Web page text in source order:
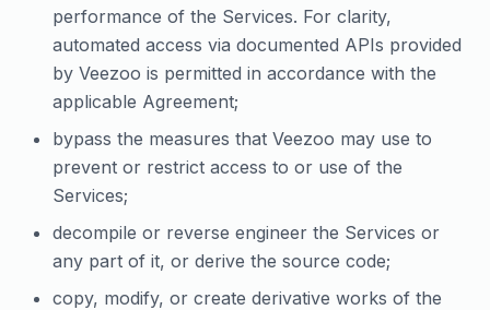
performance of the Services. For clarity,
automated access via documented APIs provided
by Veezoo is permitted in accordance with the
applicable Agreement;
bypass the measures that Veezoo may use to
prevent or restrict access to or use of the
Services;
decompile or reverse engineer the Services or
any part of it, or derive the source code;
copy, modify, or create derivative works of the